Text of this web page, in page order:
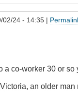
02/24 - 14:35 |
a co-worker 30 or so
an older